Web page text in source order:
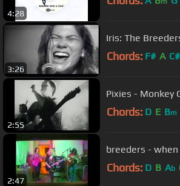
4:28
3:26
Iris: The
Chords: F# A C#
2:55
Pixies - Monkey
Chords: D E Bm
2:47
breeders -
Chords: D B Ab